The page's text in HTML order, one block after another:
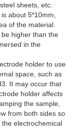
sheets, etc.
about 5*10mm,
of the material.
higher than the
in the
holder to use
space, such as
It may occur that
holder affects
the sample,
from both sides so
electrochemical